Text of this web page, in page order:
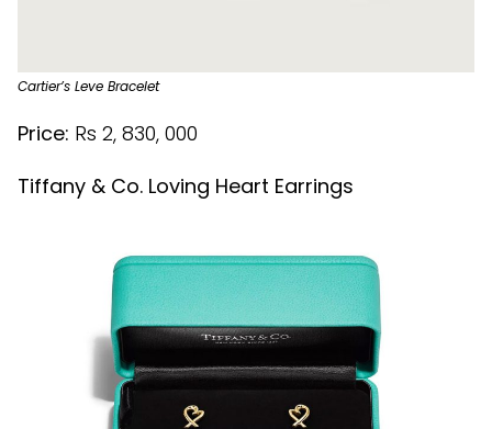
Cartier’s Leve Bracelet
Price: Rs 2, 830, 000
Tiffany & Co. Loving Heart Earrings